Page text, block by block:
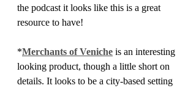
the podcast it looks like this is a great
resource to have!
*Merchants of Veniche is an interesting
looking product, though a little short on
details. It looks to be a city-based setting